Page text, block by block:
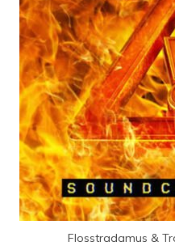
Flosstradamus &